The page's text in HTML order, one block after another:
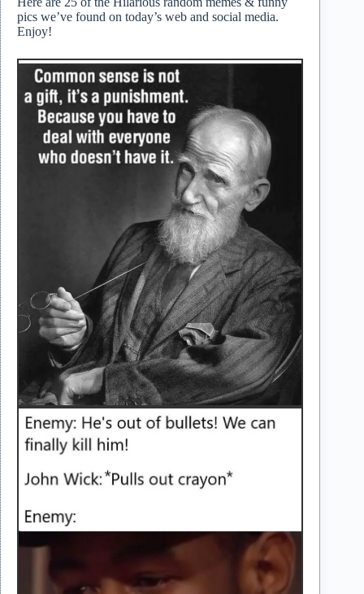
pics we’ve found on today’s web and social media.
Enjoy!